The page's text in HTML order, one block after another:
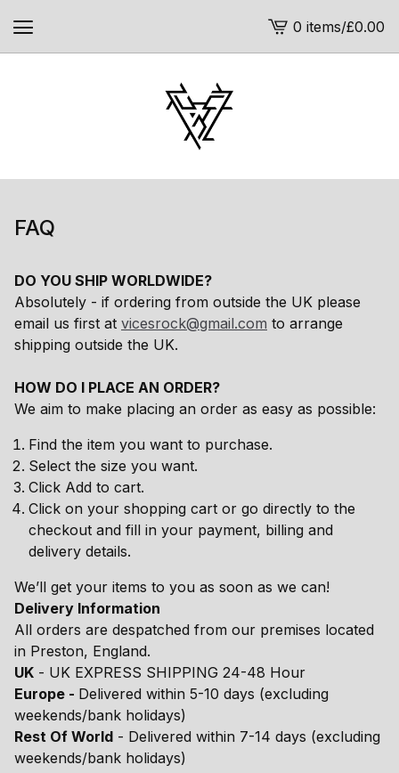
View
cart
0 items/£0.00
FAQ
DO YOU SHIP WORLDWIDE?
Absolutely - if ordering from outside the UK please
email us first at vicesrock@gmail.com to arrange
shipping outside the UK.
HOW DO I PLACE AN ORDER?
We aim to make placing an order as easy as possible:
Find the item you want to purchase.
Select the size you want.
Click Add to cart.
Click on your shopping cart or go directly to the
checkout and fill in your payment, billing and
delivery details.
We’ll get your items to you as soon as we can!
Delivery Information
All orders are despatched from our premises located
in Preston, England.
UK - UK EXPRESS SHIPPING 24-48 Hour
Europe - Delivered within 5-10 days (excluding
weekends/bank holidays)
Rest Of World - Delivered within 7-14 days (excluding
weekends/bank holidays)